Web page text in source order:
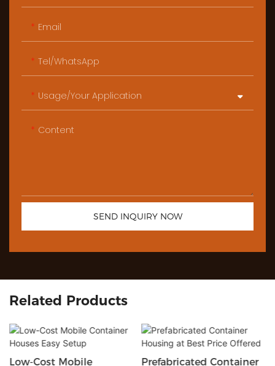
Email
Tel/WhatsApp
Usage/Your Application
Content
SEND INQUIRY NOW
Related Products
Low-Cost Mobile Prefabricated Container